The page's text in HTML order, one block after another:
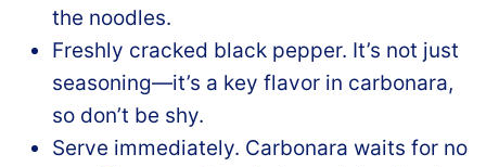
the noodles.
Freshly cracked black pepper. It’s not just
seasoning—it’s a key flavor in carbonara,
so don’t be shy.
Serve immediately. Carbonara waits for no